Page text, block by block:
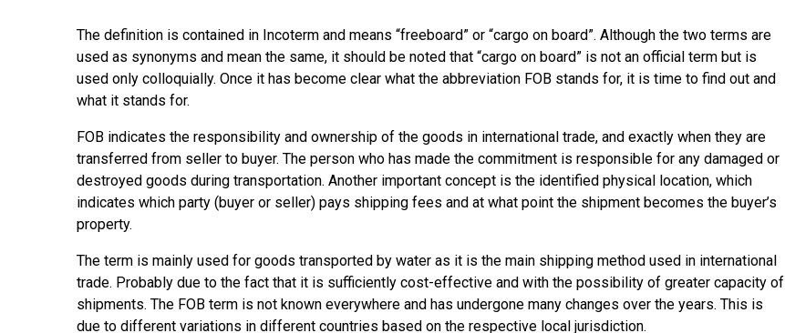
The definition is contained in Incoterm and means “freeboard” or “cargo on board”. Although the two terms are
used as synonyms and mean the same, it should be noted that “cargo on board” is not an official term but is
used only colloquially. Once it has become clear what the abbreviation FOB stands for, it is time to find out and
what it stands for.
FOB indicates the responsibility and ownership of the goods in international trade, and exactly when they are
transferred from seller to buyer. The person who has made the commitment is responsible for any damaged or
destroyed goods during transportation. Another important concept is the identified physical location, which
indicates which party (buyer or seller) pays shipping fees and at what point the shipment becomes the buyer’s
property.
The term is mainly used for goods transported by water as it is the main shipping method used in international
trade. Probably due to the fact that it is sufficiently cost-effective and with the possibility of greater capacity of
shipments. The FOB term is not known everywhere and has undergone many changes over the years. This is
due to different variations in different countries based on the respective local jurisdiction.